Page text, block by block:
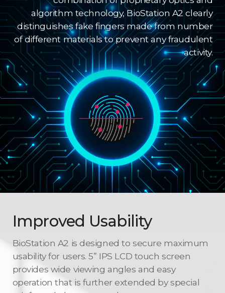
algorithm technology, BioStation A2 clearly
distinguishes fake fingers made from number
of different materials to prevent any fraudulent
activity.
Improved Usability
BioStation A2 is designed to secure maximum
usability for users. 5” IPS LCD touch screen
provides wide viewing angles and easy
operation that is further extended by special